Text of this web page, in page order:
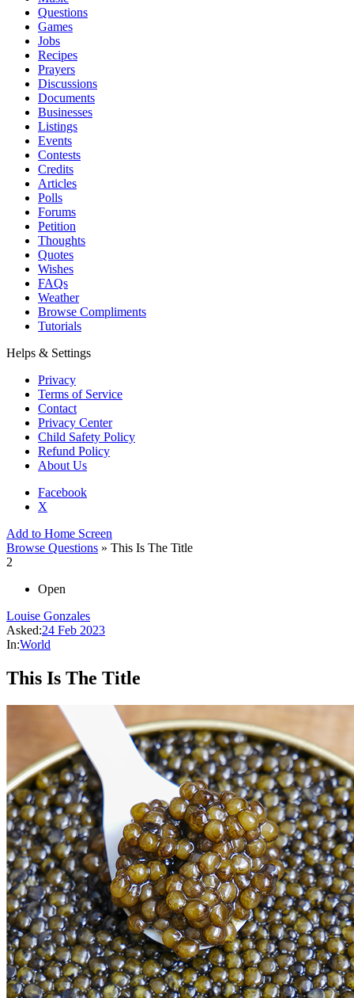
Questions
Games
Jobs
Recipes
Prayers
Discussions
Documents
Businesses
Listings
Events
Contests
Credits
Articles
Polls
Forums
Petition
Thoughts
Quotes
Wishes
FAQs
Weather
Browse Compliments
Tutorials
Helps & Settings
Privacy
Terms of Service
Contact
Privacy Center
Child Safety Policy
Refund Policy
About Us
Facebook
X
Add to Home Screen
Browse Questions » This Is The Title
2
Open
Louise Gonzales
Asked:24 Feb 2023
In:World
This Is The Title